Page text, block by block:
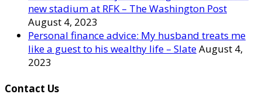
new stadium at RFK – The Washington Post
August 4, 2023
Personal finance advice: My husband treats me
like a guest to his wealthy life – SlateAugust 4,
2023
Contact Us